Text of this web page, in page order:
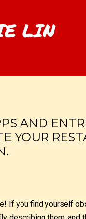
LIN
AND
YOUR
If you find yourself